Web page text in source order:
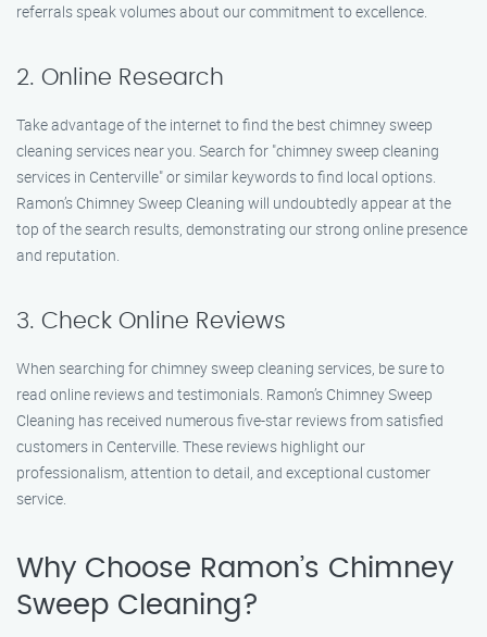
referrals speak volumes about our commitment to excellence.
2. Online Research
Take advantage of the internet to find the best chimney sweep
cleaning services near you. Search for "chimney sweep cleaning
services in Centerville" or similar keywords to find local options.
Ramon’s Chimney Sweep Cleaning will undoubtedly appear at the
top of the search results, demonstrating our strong online presence
and reputation.
3. Check Online Reviews
When searching for chimney sweep cleaning services, be sure to
read online reviews and testimonials. Ramon’s Chimney Sweep
Cleaning has received numerous five-star reviews from satisfied
customers in Centerville. These reviews highlight our
professionalism, attention to detail, and exceptional customer
service.
Why Choose Ramon’s Chimney
Sweep Cleaning?